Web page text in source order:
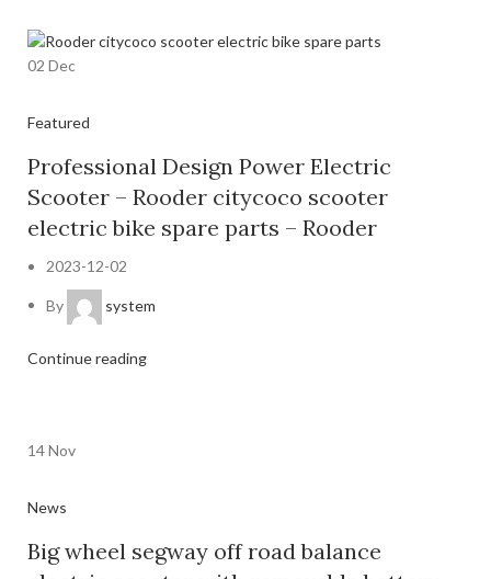
02 Dec
Featured
Professional Design Power Electric
Scooter – Rooder citycoco scooter
electric bike spare parts – Rooder
2023-12-02
By system
Continue reading
14Nov
News
Big wheel segway off road balance